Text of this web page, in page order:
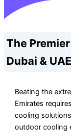
The
Dubai & UAE
Beating the
Emirates
cooling
outdoor cooling